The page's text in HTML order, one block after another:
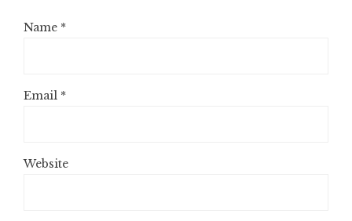
Name *
Email *
Website